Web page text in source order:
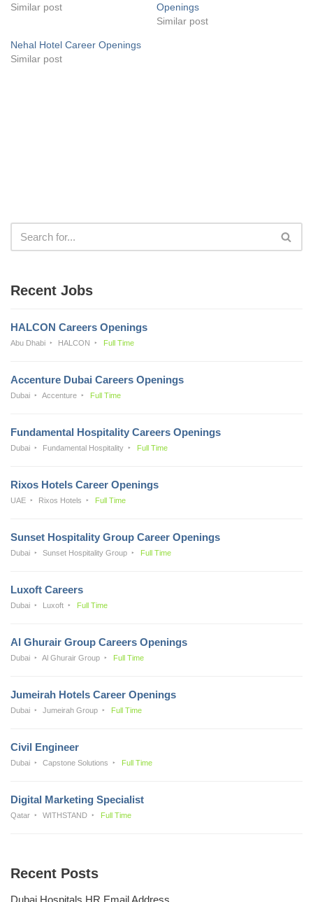
Similar post
Openings
Similar post
Nehal Hotel Career Openings
Similar post
Recent Jobs
HALCON Careers Openings
Abu Dhabi HALCON Full Time
Accenture Dubai Careers Openings
Dubai Accenture Full Time
Fundamental Hospitality Careers Openings
Dubai Fundamental Hospitality Full Time
Rixos Hotels Career Openings
UAE Rixos Hotels Full Time
Sunset Hospitality Group Career Openings
Dubai Sunset Hospitality Group Full Time
Luxoft Careers
Dubai Luxoft Full Time
Al Ghurair Group Careers Openings
Dubai Al Ghurair Group Full Time
Jumeirah Hotels Career Openings
Dubai Jumeirah Group Full Time
Civil Engineer
Dubai Capstone Solutions Full Time
Digital Marketing Specialist
Qatar WITHSTAND Full Time
Recent Posts
Dubai Hospitals HR Email Address